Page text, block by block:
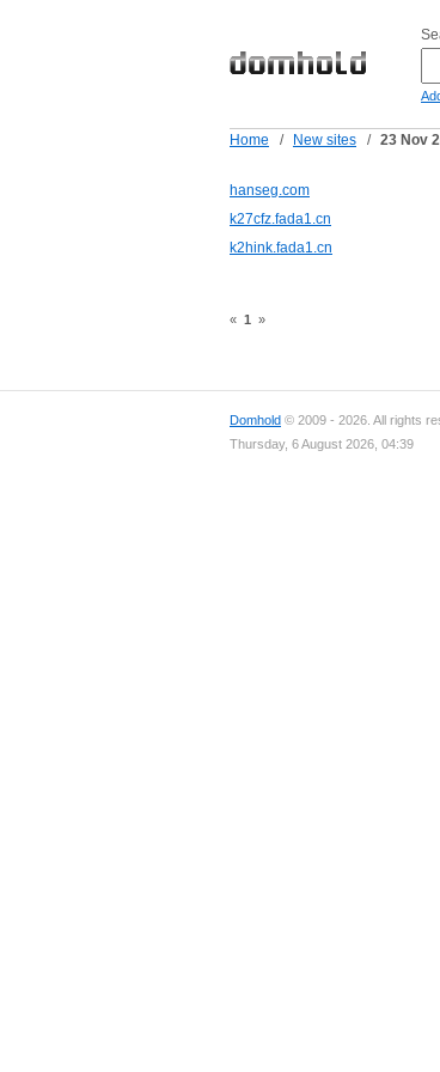
Home / New sites / 23 Nov
hanseg.com
k27cfz.fada1.cn
k2hink.fada1.cn
« 1 »
Domhold © 2009 - 2026. All rights
Thursday, 6 August 2026, 04:39